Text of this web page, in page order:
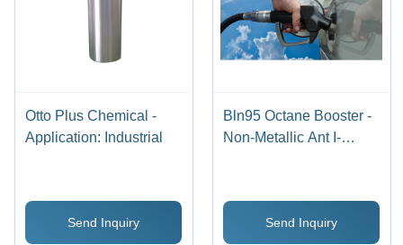
Otto Plus Chemical -
Application: Industrial
Send Inquiry
Bln95 Octane Booster -
Non-Metallic Ant I-
Send Inquiry